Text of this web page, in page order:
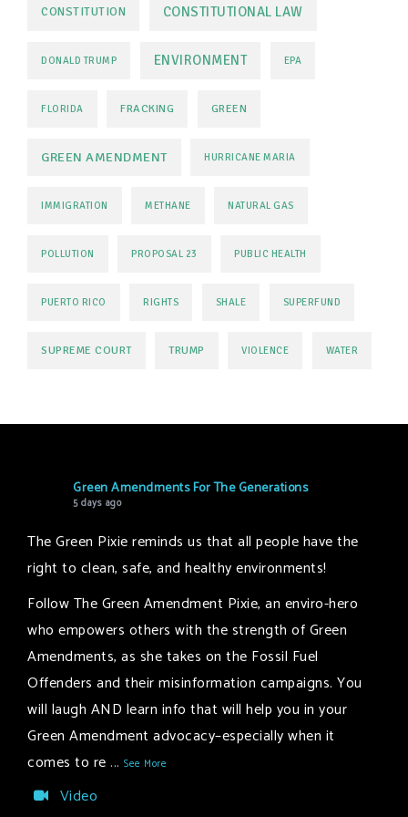
CONSTITUTION CONSTITUTIONAL LAW
DONALD TRUMP ENVIRONMENT EPA
FLORIDA FRACKING GREEN
GREEN AMENDMENT HURRICANE MARIA
IMMIGRATION METHANE NATURAL GAS
POLLUTION PROPOSAL 23 PUBLIC HEALTH
PUERTO RICO RIGHTS SHALE SUPERFUND
SUPREME COURT TRUMP VIOLENCE WATER
Green Amendments For The Generations
5 days ago
The Green Pixie reminds us that all people have the
right to clean, safe, and healthy environments!
Follow The Green Amendment Pixie, an enviro-hero
who empowers others with the strength of Green
Amendments, as she takes on the Fossil Fuel
Offenders and their misinformation campaigns. You
will laugh AND learn info that will help you in your
Green Amendment advocacy–especially when it
comes to re ... See More
Video